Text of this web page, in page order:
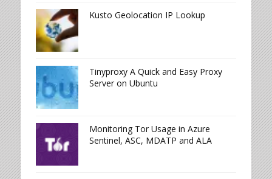
Kusto Geolocation IP Lookup
Tinyproxy A Quick and Easy Proxy
Server on Ubuntu
Monitoring Tor Usage in Azure
Sentinel, ASC, MDATP and ALA